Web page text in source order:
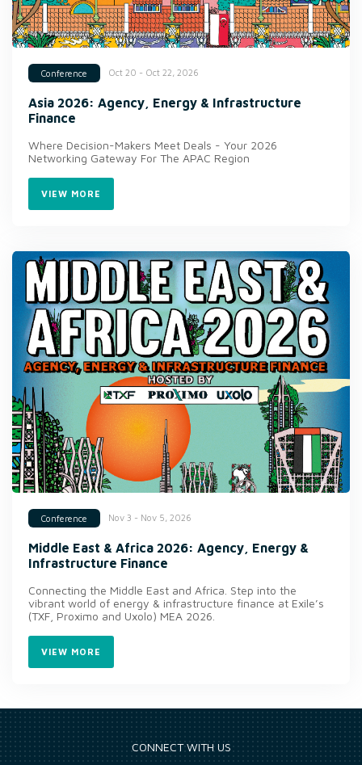
Conference Oct 20 - Oct 22, 2026
Asia 2026: Agency, Energy & Infrastructure
Finance
Where Decision-Makers Meet Deals - Your 2026
Networking Gateway For The APAC Region
VIEW MORE
Conference Nov 3 - Nov 5, 2026
Middle East & Africa 2026: Agency, Energy &
Infrastructure Finance
Connecting the Middle East and Africa. Step into the
vibrant world of energy & infrastructure finance at Exile’s
(TXF, Proximo and Uxolo) MEA 2026.
VIEW MORE
CONNECT WITH US